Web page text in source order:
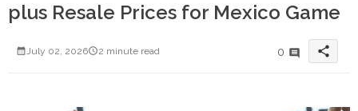
plus Resale Prices for Mexico Game
July 02, 2026 2 minute read 0 share